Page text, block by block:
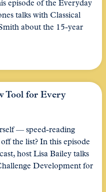
episode of the Everyday
talks with Classical
about the 15-year
Tool for Every
— speed-reading
the list? In this episode
host Lisa Bailey talks
Development for